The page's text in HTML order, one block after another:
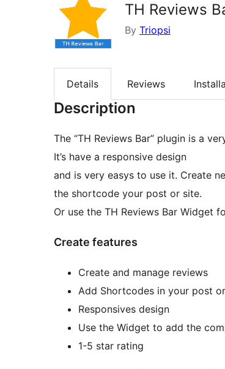
TH Reviews
By Triopsi
Details Reviews
Description
The “TH Reviews Bar” plugin is a
It’s have a responsive design
and is very easys to use it. Create
the shortcode your post or site.
Or use the TH Reviews Bar Widget
Create features
Create and manage reviews
Add Shortcodes in your post
Responsives design
Use the Widget to add the
1-5 star rating